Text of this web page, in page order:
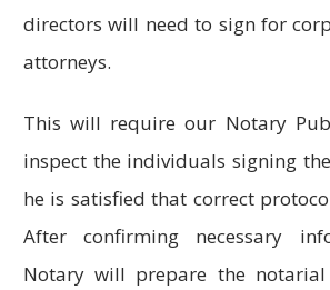
directors will need to sign for
attorneys.
This will require our Notary
inspect the individuals signing
he is satisfied that correct
After confirming necessary
Notary will prepare the notarial